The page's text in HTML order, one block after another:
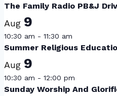
The Family Radio PB&J
Aug 9
10:30 am - 11:30 am
Summer Religious
Aug 9
10:30 am - 12:00 pm
Sunday Worship And